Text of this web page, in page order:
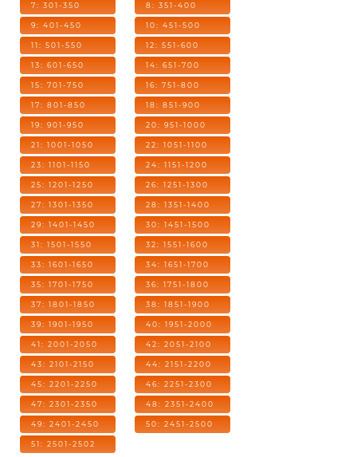
7: 301-350 8: 351-400
9: 401-450 10: 451-500
11: 501-550 12: 551-600
13: 601-650 14: 651-700
15: 701-750 16: 751-800
17: 801-850 18: 851-900
19: 901-950 20: 951-1000
21: 1001-1050 22: 1051-1100
23: 1101-1150 24: 1151-1200
25: 1201-1250 26: 1251-1300
27: 1301-1350 28: 1351-1400
29: 1401-1450 30: 1451-1500
31: 1501-1550 32: 1551-1600
33: 1601-1650 34: 1651-1700
35: 1701-1750 36: 1751-1800
37: 1801-1850 38: 1851-1900
39: 1901-1950 40: 1951-2000
41: 2001-2050 42: 2051-2100
43: 2101-2150 44: 2151-2200
45: 2201-2250 46: 2251-2300
47: 2301-2350 48: 2351-2400
49: 2401-2450 50: 2451-2500
51: 2501-2502